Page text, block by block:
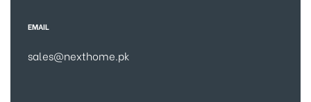
EMAIL
sales@nexthome.pk